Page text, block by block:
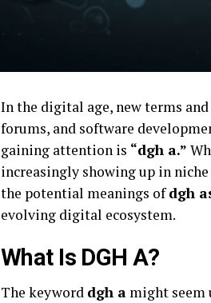
In the digital age, new terms
forums, and software
gaining attention is “dgh a.”
increasingly showing up in
the potential meanings ofdgh
evolving digital ecosystem.
What Is DGH A?
The keyword dgh a might seem